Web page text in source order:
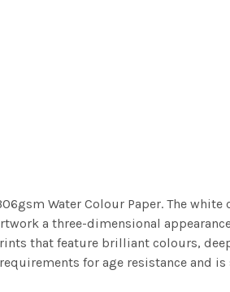
Water Colour Paper. The
a three-dimensional
that feature brilliant colours,
for age resistance and